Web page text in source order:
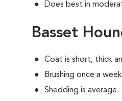
Does best in
Basset
Coat is short, thick
Brushing once a
Shedding is average.